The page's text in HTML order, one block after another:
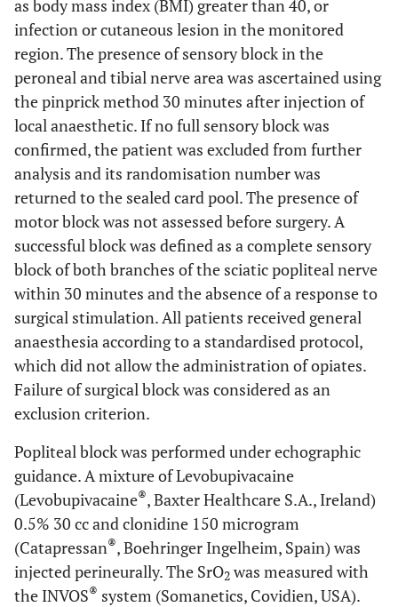
as body mass index (BMI) greater than 40, or
infection or cutaneous lesion in the monitored
region. The presence of sensory block in the
peroneal and tibial nerve area was ascertained using
the pinprick method 30 minutes after injection of
local anaesthetic. If no full sensory block was
confirmed, the patient was excluded from further
analysis and its randomisation number was
returned to the sealed card pool. The presence of
motor block was not assessed before surgery. A
successful block was defined as a complete sensory
block of both branches of the sciatic popliteal nerve
within 30 minutes and the absence of a response to
surgical stimulation. All patients received general
anaesthesia according to a standardised protocol,
which did not allow the administration of opiates.
Failure of surgical block was considered as an
exclusion criterion.
Popliteal block was performed under echographic
guidance. A mixture of Levobupivacaine
(Levobupivacaine®, Baxter Healthcare S.A., Ireland)
0.5% 30 cc and clonidine 150 microgram
(Catapressan®, Boehringer Ingelheim, Spain) was
injected perineurally. The SrO2 was measured with
the INVOS® system (Somanetics, Covidien, USA).